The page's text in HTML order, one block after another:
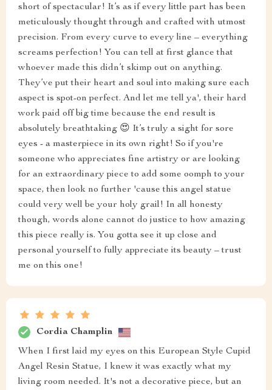
short of spectacular! It’s as if every little part has been
meticulously thought through and crafted with utmost
precision. From every curve to every line – everything
screams perfection! You can tell at first glance that
whoever made this didn’t skimp out on anything.
They’ve put their heart and soul into making sure each
aspect is spot-on perfect. And let me tell ya', their hard
work paid off big time because the end result is
absolutely breathtaking 😍 It’s truly a sight for sore
eyes - a masterpiece in its own right! So if you're
someone who appreciates fine artistry or are looking
for an extraordinary piece to add some oomph to your
space, then look no further 'cause this angel statue
could very well be your holy grail! In all honesty
though, words alone cannot do justice to how amazing
this piece really is. You gotta see it up close and
personal yourself to fully appreciate its beauty – trust
me on this one!
Cordia Champlin
When I first laid my eyes on this European Style Cupid
Angel Resin Statue, I knew it was exactly what my
living room needed. It's not a decorative piece, but an